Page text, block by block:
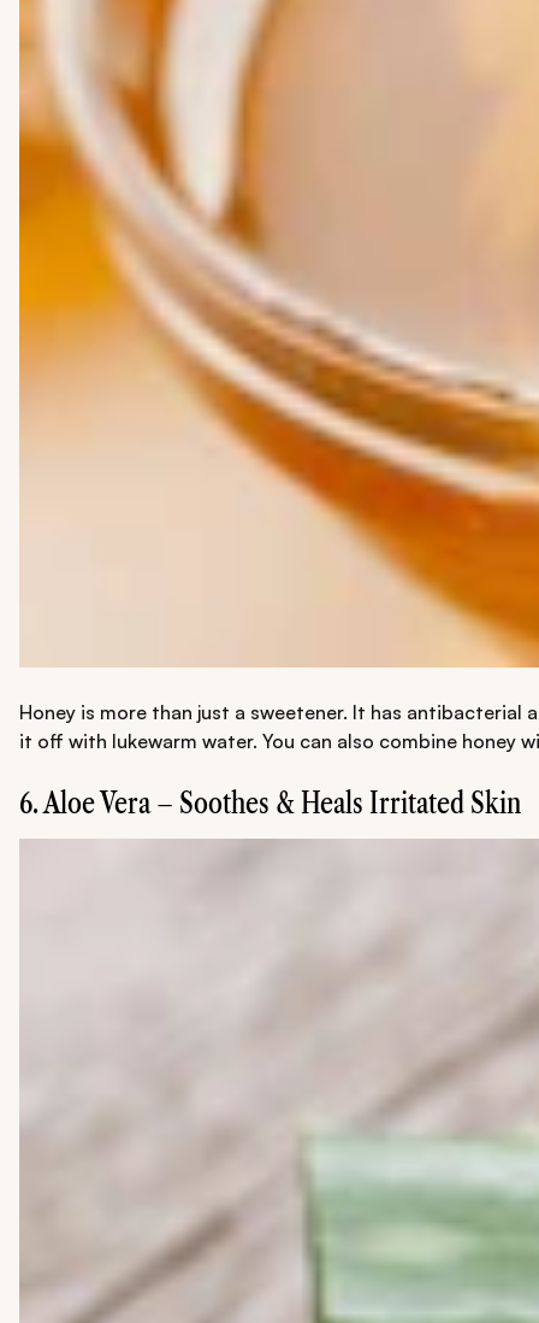
Honey is more than just a sweetener. It has
it off with lukewarm water. You can also combine
6. Aloe Vera – Soothes & Heals Irritated Skin